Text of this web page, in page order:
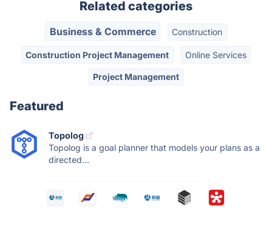
Related categories
Business & Commerce Construction
Construction Project Management Online Services
Project Management
Featured
Topolog
Topolog is a goal planner that models your plans as a
directed...